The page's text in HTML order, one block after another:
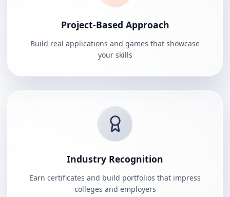
Project-Based Approach
Build real applications and games that showcase
your skills
Industry Recognition
Earn certificates and build portfolios that impress
colleges and employers